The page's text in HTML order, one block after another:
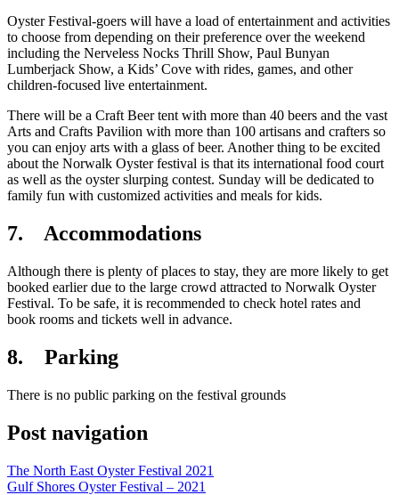
Oyster Festival-goers will have a load of entertainment and activities
to choose from depending on their preference over the weekend
including the Nerveless Nocks Thrill Show, Paul Bunyan
Lumberjack Show, a Kids’ Cove with rides, games, and other
children-focused live entertainment.
There will be a Craft Beer tent with more than 40 beers and the vast
Arts and Crafts Pavilion with more than 100 artisans and crafters so
you can enjoy arts with a glass of beer. Another thing to be excited
about the Norwalk Oyster festival is that its international food court
as well as the oyster slurping contest. Sunday will be dedicated to
family fun with customized activities and meals for kids.
7. Accommodations
Although there is plenty of places to stay, they are more likely to get
booked earlier due to the large crowd attracted to Norwalk Oyster
Festival. To be safe, it is recommended to check hotel rates and
book rooms and tickets well in advance.
8. Parking
There is no public parking on the festival grounds
Post navigation
The North East Oyster Festival 2021
Gulf Shores Oyster Festival – 2021